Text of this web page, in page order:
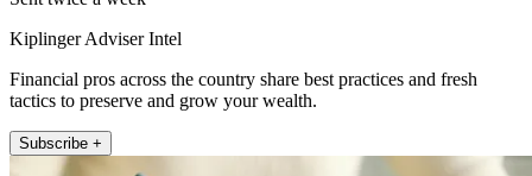
Kiplinger Adviser Intel
Financial pros across the country share best practices and fresh
tactics to preserve and grow your wealth.
Subscribe +